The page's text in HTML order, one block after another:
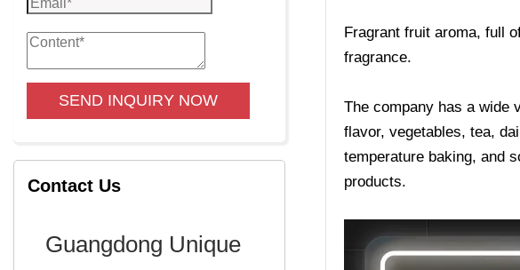
SEND INQUIRY NOW
Contact Us
Guangdong Unique
Fragrant fruit aroma, full
fragrance.
The company has a wide
flavor, vegetables, tea,
temperature baking, and
products.